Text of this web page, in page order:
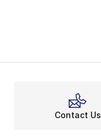
Contact Us